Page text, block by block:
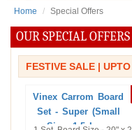
Home Special Offers
OUR SPECIAL
FESTIVE SALE |
Vinex Carrom Board
Set - Super (Small
Size, 1.5 In ...